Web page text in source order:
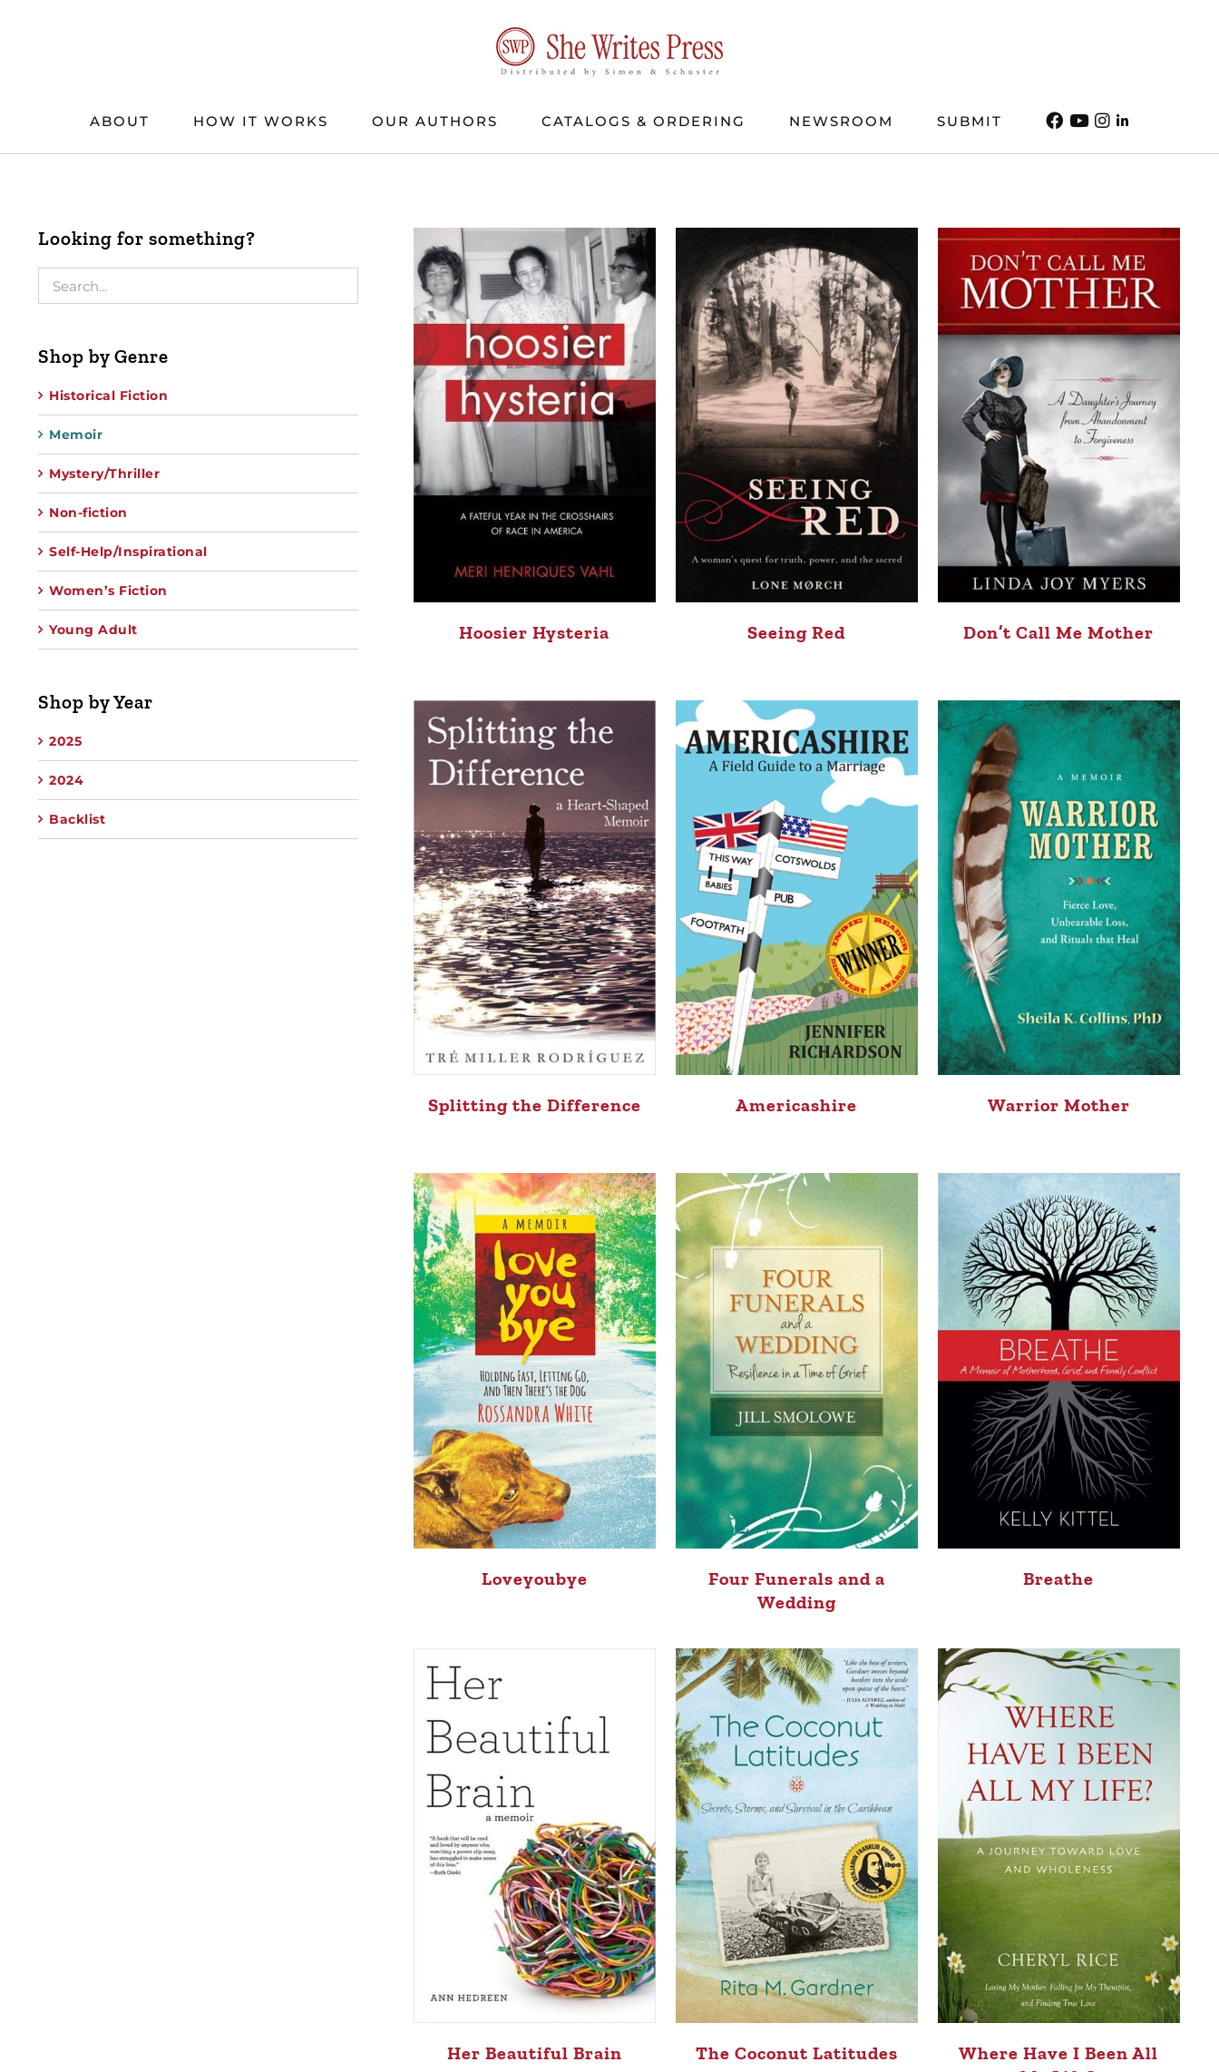
ABOUT HOW IT WORKS OUR AUTHORS CATALOGS & ORDERING NEWSROOM SUBMIT
Hoosier Hysteria Seeing Red Don’t Call Me Mother
Splitting the Difference Americashire Warrior Mother
Loveyoubye
Four Funerals and a
Wedding
Breathe
Her Beautiful Brain The Coconut Latitudes
Where Have I Been All
Looking for something?
Shop by Genre
Historical Fiction
Memoir
Mystery/Thriller
Non-fiction
Self-Help/Inspirational
Women’s Fiction
Young Adult
Shop by Year
2025
2024
Backlist